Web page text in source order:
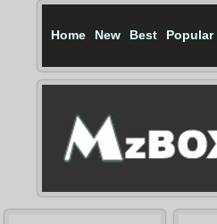
Home New Best Popular